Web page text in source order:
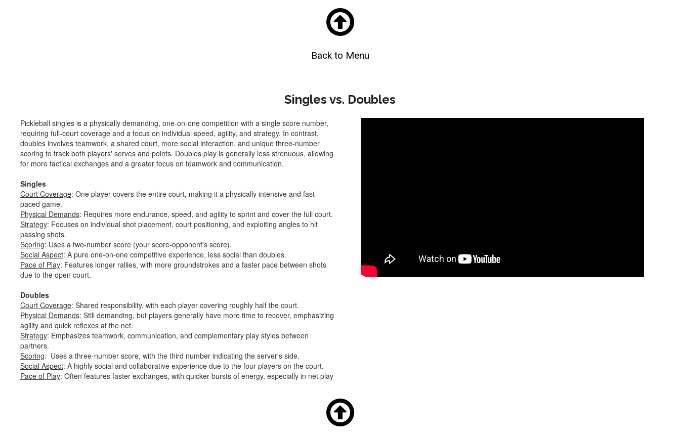

Back to Menu
Singles vs. Doubles
Pickleball singles is a physically demanding, one-on-one competition with a single score number,
requiring full-court coverage and a focus on individual speed, agility, and strategy. In contrast,
doubles involves teamwork, a shared court, more social interaction, and unique three-number
scoring to track both players' serves and points. Doubles play is generally less strenuous, allowing
for more tactical exchanges and a greater focus on teamwork and communication.
Singles
Court Coverage: One player covers the entire court, making it a physically intensive and fast-
paced game.
Physical Demands: Requires more endurance, speed, and agility to sprint and cover the full court.
Strategy: Focuses on individual shot placement, court positioning, and exploiting angles to hit
passing shots.
Scoring: Uses a two-number score (your score-opponent's score).
Social Aspect: A pure one-on-one competitive experience, less social than doubles.
Pace of Play: Features longer rallies, with more groundstrokes and a faster pace between shots
due to the open court.
Doubles
Court Coverage: Shared responsibility, with each player covering roughly half the court.
Physical Demands: Still demanding, but players generally have more time to recover, emphasizing
agility and quick reflexes at the net.
Strategy: Emphasizes teamwork, communication, and complementary play styles between
partners.
Scoring: Uses a three-number score, with the third number indicating the server's side.
Social Aspect: A highly social and collaborative experience due to the four players on the court.
Pace of Play: Often features faster exchanges, with quicker bursts of energy, especially in net play
